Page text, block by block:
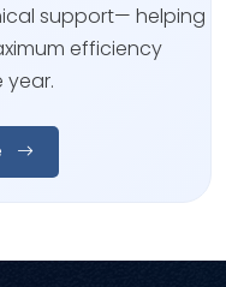
support— helping
efficiency